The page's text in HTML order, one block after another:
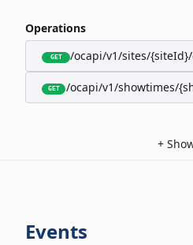
Operations
GET /ocapi/v1/sites/
GET /ocapi/v1/showtimes/
+
Events